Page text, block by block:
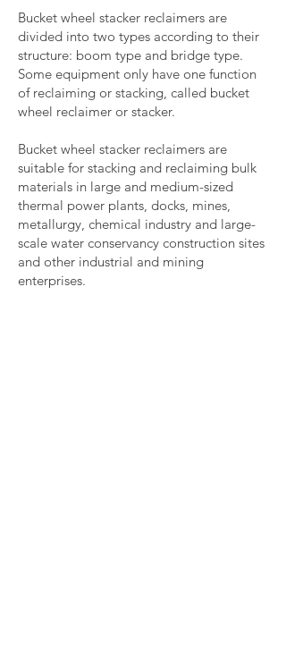
Bucket wheel stacker reclaimers are
divided into two types according to their
structure: boom type and bridge type.
Some equipment only have one function
of reclaiming or stacking, called bucket
wheel reclaimer or stacker.
Bucket wheel stacker reclaimers are
suitable for stacking and reclaiming bulk
materials in large and medium-sized
thermal power plants, docks, mines,
metallurgy, chemical industry and large-
scale water conservancy construction sites
and other industrial and mining
enterprises.